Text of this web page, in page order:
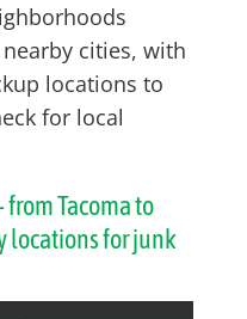
cities, with
locations to
for local
from Tacoma to
locations for junk